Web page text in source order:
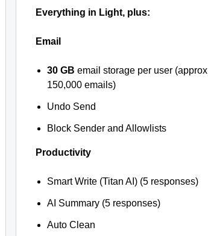
Everything in Light, plus:
Email
30 GB email storage per user (approx
150,000 emails)
Undo Send
Block Sender and Allowlists
Productivity
Smart Write (Titan AI) (5 responses)
AI Summary (5 responses)
Auto Clean